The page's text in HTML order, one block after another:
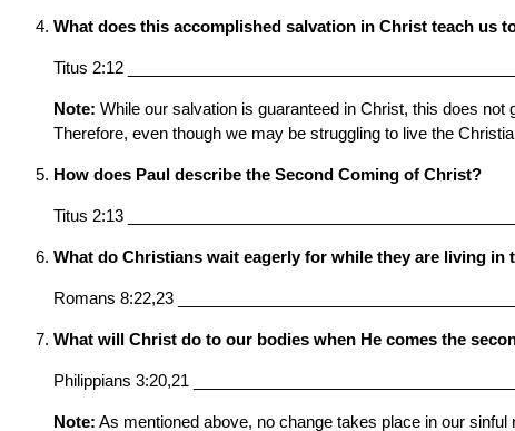
What does this accomplished salvation in Christ teach us
Titus 2:12
Note: While our salvation is guaranteed in Christ, this does
Therefore, even though we may be struggling to live the
How does Paul describe the Second Coming of Christ?
Titus 2:13
What do Christians wait eagerly for while they are living in
Romans 8:22,23
What will Christ do to our bodies when He comes the
Philippians 3:20,21
Note: As mentioned above, no change takes place in our